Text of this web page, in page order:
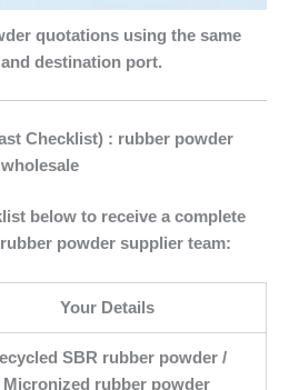
quotations using the same
and destination port.
Checklist) : rubber powder
wholesale
below to receive a complete
rubber powder supplier team:
Your Details
SBR rubber powder /
Micronized rubber powder